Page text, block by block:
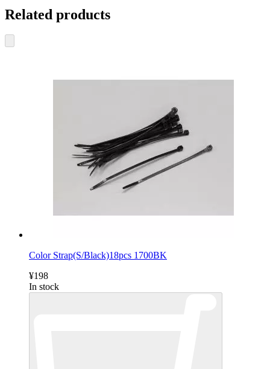
Related products
Color Strap(S/Black)18pcs 1700BK
¥198
In stock